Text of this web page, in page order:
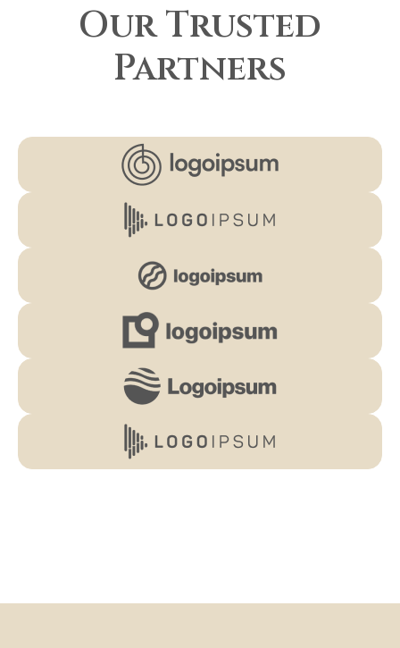
Our Trusted
Partners